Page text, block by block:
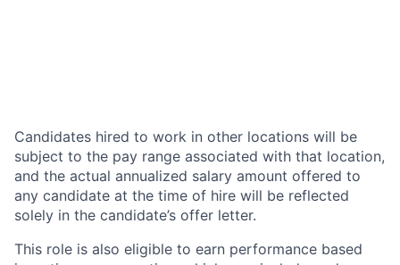
Candidates hired to work in other locations will be
subject to the pay range associated with that location,
and the actual annualized salary amount offered to
any candidate at the time of hire will be reflected
solely in the candidate’s offer letter.
This role is also eligible to earn performance based